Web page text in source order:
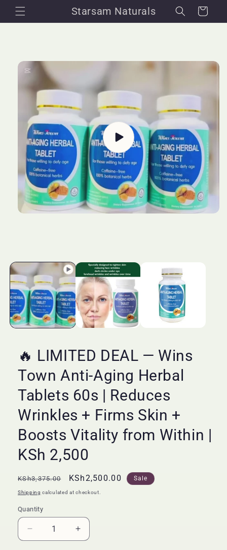
Skip to
content
Starsam Naturals Cart
Play
video
🔥 LIMITED DEAL — Wins
Town Anti-Aging Herbal
Tablets 60s | Reduces
Wrinkles + Firms Skin +
Boosts Vitality from Within |
KSh 2,500
Regular
price
KSh3,375.00
Sale
price
KSh2,500.00 Sale
Shipping calculated at checkout.
Quantity
Quantity
Decrease
quantity
Increase
quantity